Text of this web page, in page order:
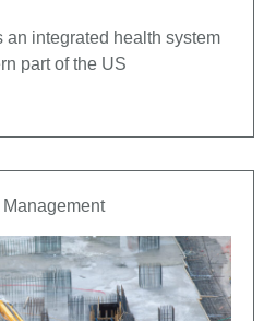
an integrated health system
part of the US